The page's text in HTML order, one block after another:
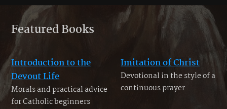
Featured Books
Introduction to the
Devout Life
Morals and practical advice
for Catholic beginners
Imitation of Christ
Devotional in the style of a
continuous prayer